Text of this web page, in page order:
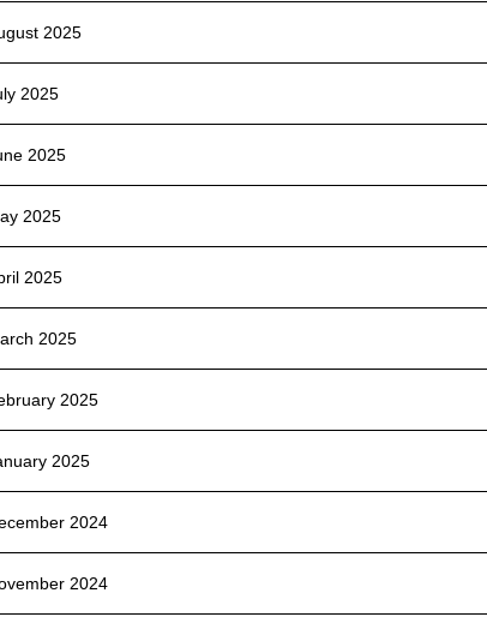
2025
2025
2025
2025
2025
2025
2025
2025
2024
2024